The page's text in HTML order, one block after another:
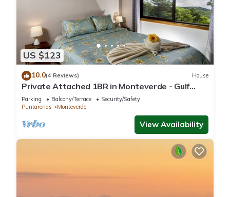
US $123
10.0(4 Reviews) House
Private Attached 1BR in Monteverde - Gulf
Views - Sleeps 3
Parking Balcony/Terrace
Security/Safety
Puntarenas
Monteverde
View Availability